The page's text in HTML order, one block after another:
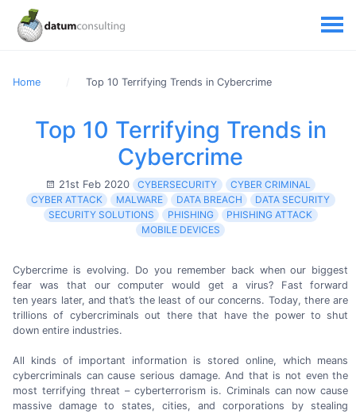
Home Top 10 Terrifying Trends in Cybercrime
Top 10 Terrifying Trends in
Cybercrime
21st Feb 2020 CYBERSECURITY
CYBER CRIMINAL
CYBER ATTACK
MALWARE DATA BREACH
DATA SECURITY
SECURITY SOLUTIONS
PHISHING
PHISHING ATTACK
MOBILE DEVICES
Cybercrime is evolving. Do you remember back when our biggest
fear was that our computer would get a virus? Fast forward
ten years later, and that’s the least of our concerns. Today, there are
trillions of cybercriminals out there that have the power to shut
down entire industries.
All kinds of important information is stored online, which means
cybercriminals can cause serious damage. And that is not even the
most terrifying threat – cyberterrorism is. Criminals can now cause
massive damage to states, cities, and corporations by stealing